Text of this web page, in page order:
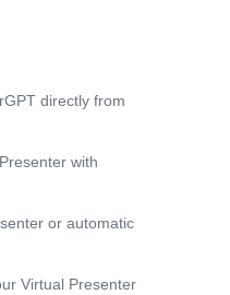
directly from
with
or automatic
Virtual Presenter